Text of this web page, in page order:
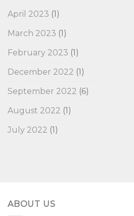
April 2023 (1)
March 2023 (1)
February 2023 (1)
December 2022 (1)
September 2022 (6)
August 2022 (1)
July 2022 (1)
ABOUT US